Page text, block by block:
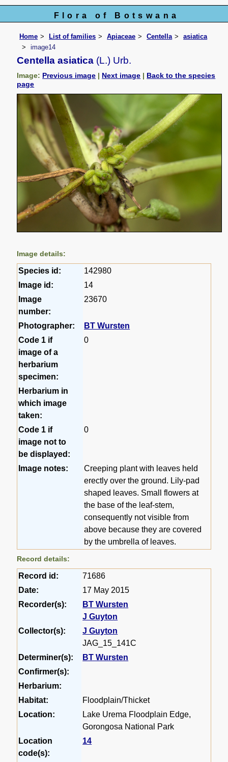
Flora of Botswana
Home List of families Apiaceae Centella
asiatica
image14
Centella asiatica (L.) Urb.
Image: Previous image | Next image | Back to the species
page
Image details:
Species id:
142980
Image id:
14
Image
number:
23670
Photographer:
BT Wursten
Code 1 if
image of a
herbarium
specimen:
0
Herbarium in
which image
taken:
Code 1 if
image not to
be displayed:
0
Image notes:
Creeping plant with leaves held
erectly over the ground. Lily-pad
shaped leaves. Small flowers at
the base of the leaf-stem,
consequently not visible from
above because they are covered
by the umbrella of leaves.
Record details:
Record id:
71686
Date:
17 May 2015
Recorder(s):
BT Wursten
J Guyton
Collector(s):
J Guyton
JAG_15_141C
Determiner(s):
BT Wursten
Confirmer(s):
Herbarium:
Habitat:
Floodplain/Thicket
Location:
Lake Urema Floodplain Edge,
Gorongosa National Park
Location
code(s):
14